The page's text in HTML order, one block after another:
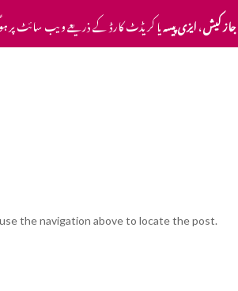
جاز کیش،ایزی پیسہیا کریڈٹ کارڈ کے ذریعے ویب سائٹ پر
the navigation above to locate the post.